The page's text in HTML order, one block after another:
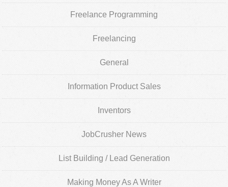
Freelance Programming
Freelancing
General
Information Product Sales
Inventors
JobCrusher News
List Building / Lead Generation
Making Money As A Writer